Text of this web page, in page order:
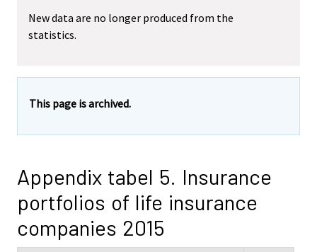
New data are no longer produced from the
statistics.
This page is archived.
Appendix tabel 5. Insurance
portfolios of life insurance
companies 2015